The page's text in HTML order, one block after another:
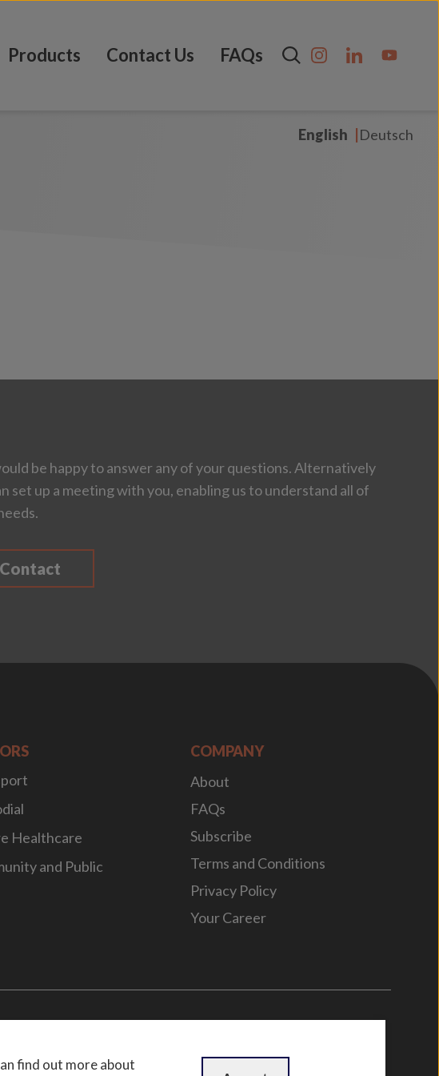
Products Contact Us FAQs
English Deutsch
be happy to answer any of your questions. Alternatively
set up a meeting with you, enabling us to understand all of
Contact
Healthcare
and Public
COMPANY
About
FAQs
Subscribe
Terms and Conditions
Privacy Policy
Your Career
find out more about